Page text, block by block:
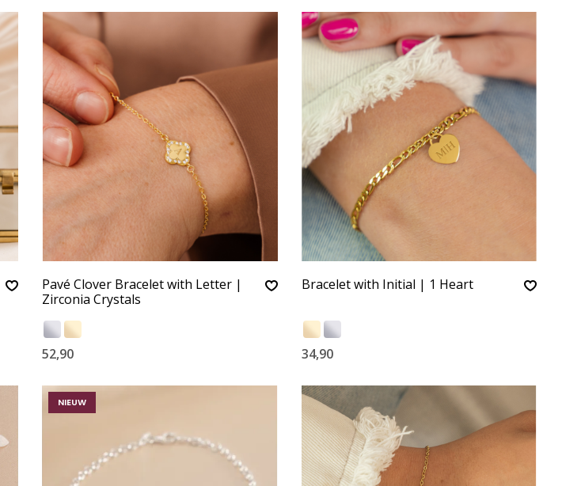
Pavé Clover Bracelet with Letter |
Zirconia Crystals
52,90
Bracelet with Initial | 1 Heart
34,90
NIEUW